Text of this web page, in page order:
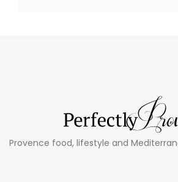
Provence food, lifestyle and